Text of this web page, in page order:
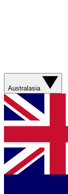
Australasia